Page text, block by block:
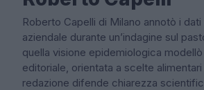
Roberto Capelli di Milano annotò i dati
aziendale durante un’indagine sul
quella visione epidemiologica modellò
editoriale, orientata a scelte
redazione difende chiarezza